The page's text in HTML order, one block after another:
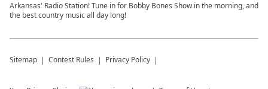
Arkansas' Radio Station! Tune in for Bobby Bones Show in the morning, and
the best country music all day long!
Sitemap Contest Rules Privacy Policy